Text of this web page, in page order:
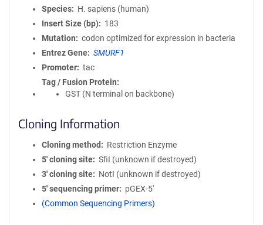
Species
H. sapiens (human)
Insert Size (bp)
183
Mutation
codon optimized for expression in bacteria
Entrez Gene
SMURF1
Promoter
tac
Tag / Fusion Protein
GST (N terminal on backbone)
Cloning Information
Cloning method
Restriction Enzyme
5′ cloning site
SfiI (unknown if destroyed)
3′ cloning site
NotI (unknown if destroyed)
5′ sequencing primer
pGEX-5'
(Common Sequencing Primers)